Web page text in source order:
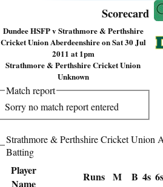
Scorecard
Dundee HSFP v Strathmore & Perthshire
Cricket Union Aberdeenshire on Sat 30 Jul
2011 at 1pm
Strathmore & Perthshire Cricket Union
Unknown
Match report
Sorry no match report entered
Strathmore & Perthshire Cricket Union
Batting
Player
Name
Runs M B 4s 6s